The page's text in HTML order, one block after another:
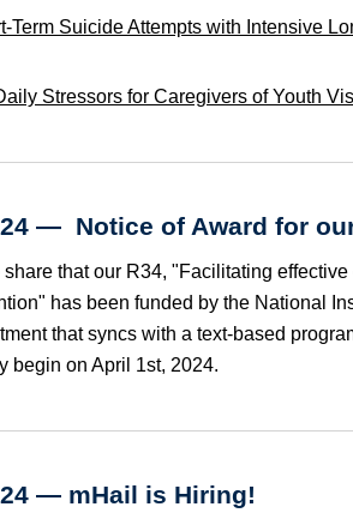
Term Suicide Attempts with Intensive
Stressors for Caregivers of Youth
— Notice of Award for
that our R34, "Facilitating
has been funded by the National
that syncs with a text-based
begin on April 1st, 2024.
— mHail is Hiring!